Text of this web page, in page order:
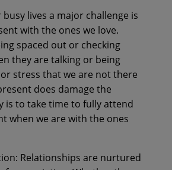
lives a major challenge is
with the ones we love.
spaced out or checking
they are talking or being
stress that we are not there
does damage the
is to take time to fully attend
when we are with the ones
Relationships are nurtured